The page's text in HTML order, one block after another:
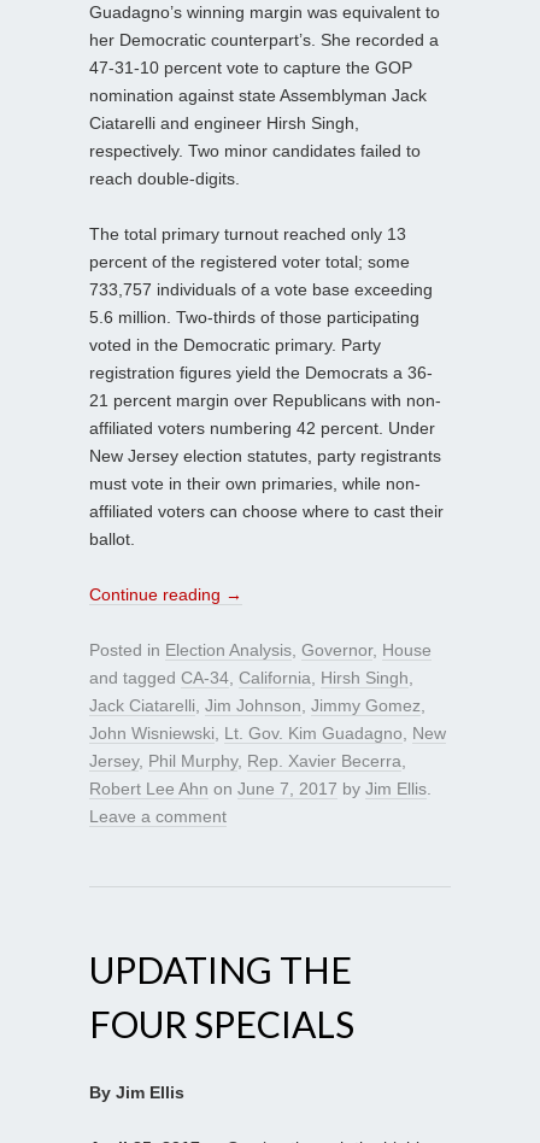
Guadagno’s winning margin was equivalent to
her Democratic counterpart’s. She recorded a
47-31-10 percent vote to capture the GOP
nomination against state Assemblyman Jack
Ciatarelli and engineer Hirsh Singh,
respectively. Two minor candidates failed to
reach double-digits.
The total primary turnout reached only 13
percent of the registered voter total; some
733,757 individuals of a vote base exceeding
5.6 million. Two-thirds of those participating
voted in the Democratic primary. Party
registration figures yield the Democrats a 36-
21 percent margin over Republicans with non-
affiliated voters numbering 42 percent. Under
New Jersey election statutes, party registrants
must vote in their own primaries, while non-
affiliated voters can choose where to cast their
ballot.
Continue reading →
Posted in Election Analysis Governor, House
and tagged CA-34 California Hirsh Singh
Jack Ciatarelli Jim Johnson Jimmy Gomez
John Wisniewski
Lt. Gov. Kim Guadagno
New
Jersey, Phil Murphy, Rep. Xavier Becerra
Robert Lee Ahn on June 7, 2017 by Jim Ellis
Leave a comment
UPDATING THE
FOUR SPECIALS
By Jim Ellis